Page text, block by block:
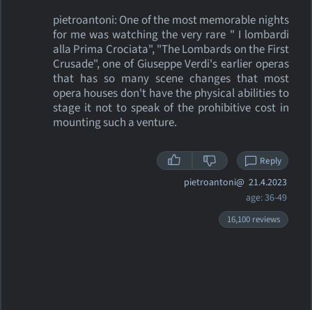
pietroantoni: One of the most memorable nights
for me was watching the very rare " I lombardi
alla Prima Crociata", "The Lombards on the First
Crusade", one of Giuseppe Verdi's earlier operas
that has so many scene changes that most
opera houses don't have the physical abilities to
stage it not to speak of the prohibitive cost in
mounting such a venture.
Reply
pietroantoni@ 21.4.2023
age: 36-49
16,100 reviews